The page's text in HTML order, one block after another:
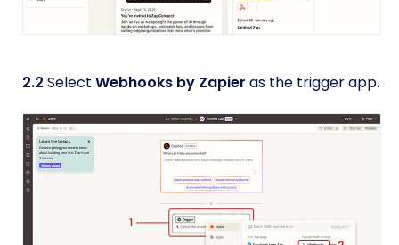
2.2 Select Webhooks by Zapier as the trigger app.